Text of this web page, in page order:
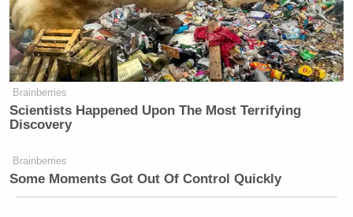
Brainberries
Scientists Happened Upon The Most Terrifying
Discovery
Brainberries
Some Moments Got Out Of Control Quickly